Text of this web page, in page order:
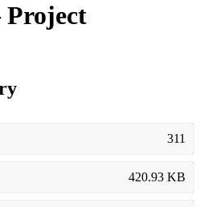
Project
311
420.93 KB